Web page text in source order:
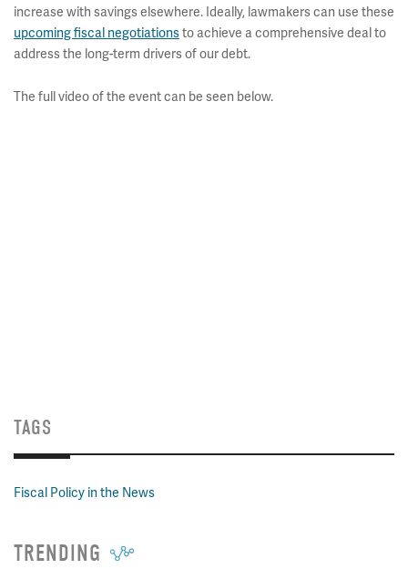
increase with savings elsewhere. Ideally, lawmakers can use these
upcoming fiscal negotiationsto achieve a comprehensive deal to
address the long-term drivers of our debt.
The full video of the event can be seen below.
TAGS
Fiscal Policy in the News
TRENDING